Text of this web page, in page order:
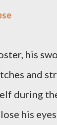
his
and
during
his eyes